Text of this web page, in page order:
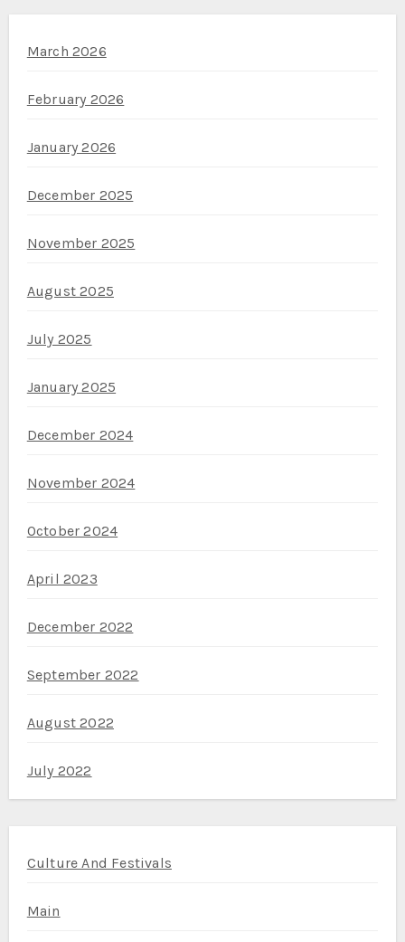
March 2026
February 2026
January 2026
December 2025
November 2025
August 2025
July 2025
January 2025
December 2024
November 2024
October 2024
April 2023
December 2022
September 2022
August 2022
July 2022
Culture And Festivals
Main